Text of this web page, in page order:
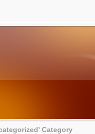
Category